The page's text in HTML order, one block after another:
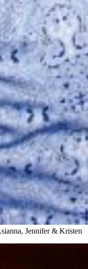
Jennifer & Kristen